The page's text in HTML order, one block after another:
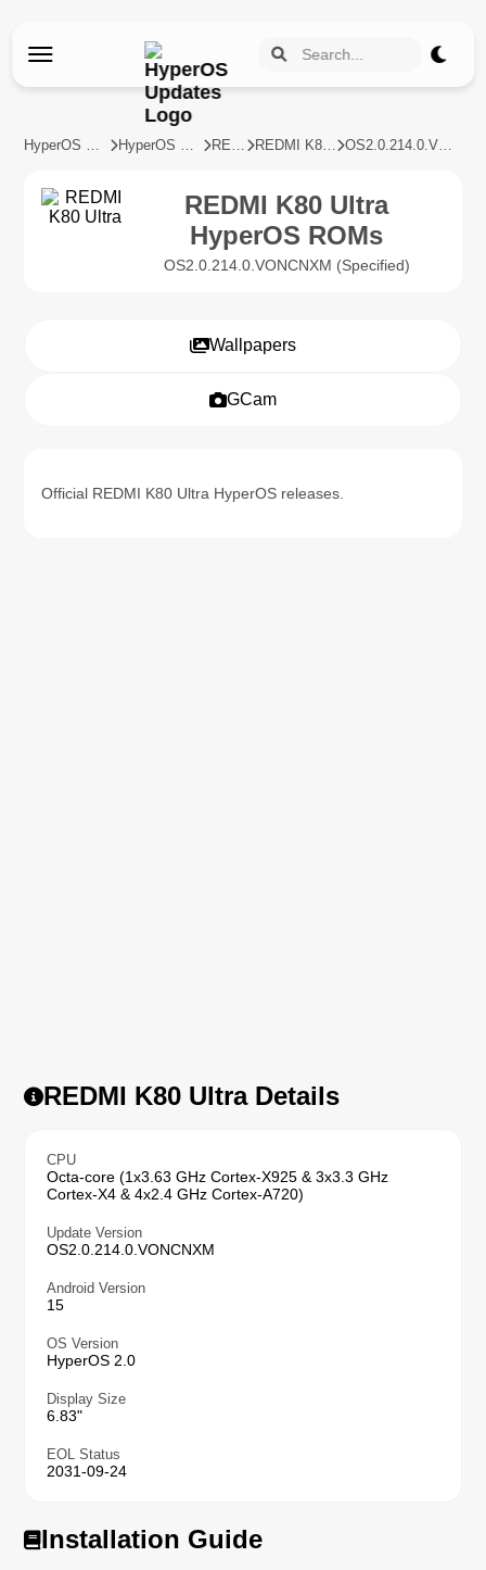
HyperOS Updates HyperOS Devices REDMI REDMI K80 Ultra OS2.0.214.0.VONCNXM
REDMI K80 Ultra
HyperOS ROMs
OS2.0.214.0.VONCNXM (Specified)
Wallpapers
GCam
Official REDMI K80 Ultra HyperOS releases.
REDMI K80 Ultra Details
CPU
Octa-core (1x3.63 GHz Cortex-X925 & 3x3.3 GHz
Cortex-X4 & 4x2.4 GHz Cortex-A720)
Update Version
OS2.0.214.0.VONCNXM
Android Version
15
OS Version
HyperOS 2.0
Display Size
6.83"
EOL Status
2031-09-24
Installation Guide